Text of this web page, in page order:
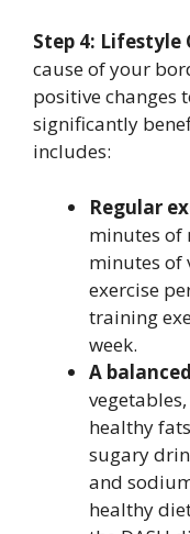
Step 4: Lifestyle
cause of your
positive changes
significantly
includes:
Regular
minutes of
minutes of
exercise
training
week.
A
healthy
sugary
and
healthy